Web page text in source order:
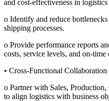
and cost-effectiveness in
o Identify and reduce
shipping processes.
o Provide performance reports
costs, service levels, and on-time
• Cross-Functional Collaboration
o Partner with Sales,
to align logistics with business